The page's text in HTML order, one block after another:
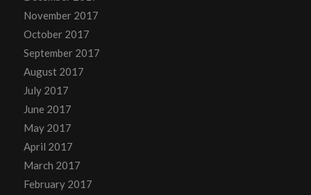
November 2017
October 2017
September 2017
August 2017
July 2017
June 2017
May 2017
April 2017
March 2017
February 2017